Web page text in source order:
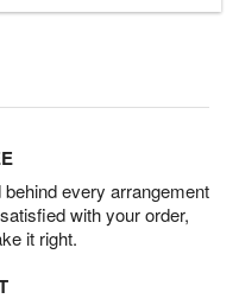
every arrangement
with your order,
it right.